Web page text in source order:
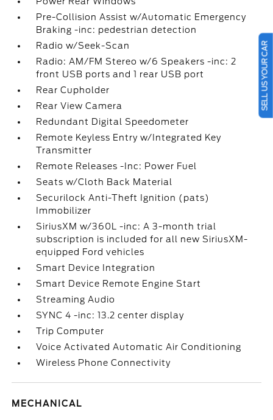
Pre-Collision Assist w/Automatic Emergency
Braking -inc: pedestrian detection
Radio w/Seek-Scan
Radio: AM/FM Stereo w/6 Speakers -inc: 2
front USB ports and 1 rear USB port
Rear Cupholder
Rear View Camera
Redundant Digital Speedometer
Remote Keyless Entry w/Integrated Key
Transmitter
Remote Releases -Inc: Power Fuel
Seats w/Cloth Back Material
Securilock Anti-Theft Ignition (pats)
Immobilizer
SiriusXM w/360L -inc: A 3-month trial
subscription is included for all new SiriusXM-
equipped Ford vehicles
Smart Device Integration
Smart Device Remote Engine Start
Streaming Audio
SYNC 4 -inc: 13.2 center display
Trip Computer
Voice Activated Automatic Air Conditioning
Wireless Phone Connectivity
MECHANICAL
SELL US YOUR CAR